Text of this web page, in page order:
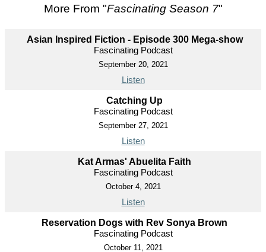
More From "Fascinating Season 7"
Asian Inspired Fiction - Episode 300 Mega-show
Fascinating Podcast
September 20, 2021
Listen
Catching Up
Fascinating Podcast
September 27, 2021
Listen
Kat Armas' Abuelita Faith
Fascinating Podcast
October 4, 2021
Listen
Reservation Dogs with Rev Sonya Brown
Fascinating Podcast
October 11, 2021